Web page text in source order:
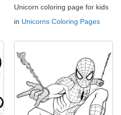
Unicorn coloring page for kids
in Unicorns Coloring Pages